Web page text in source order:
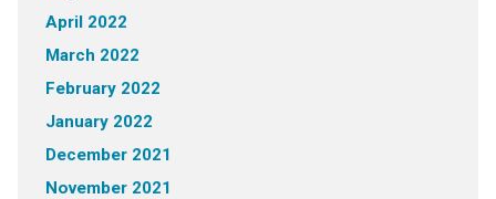
April 2022
March 2022
February 2022
January 2022
December 2021
November 2021